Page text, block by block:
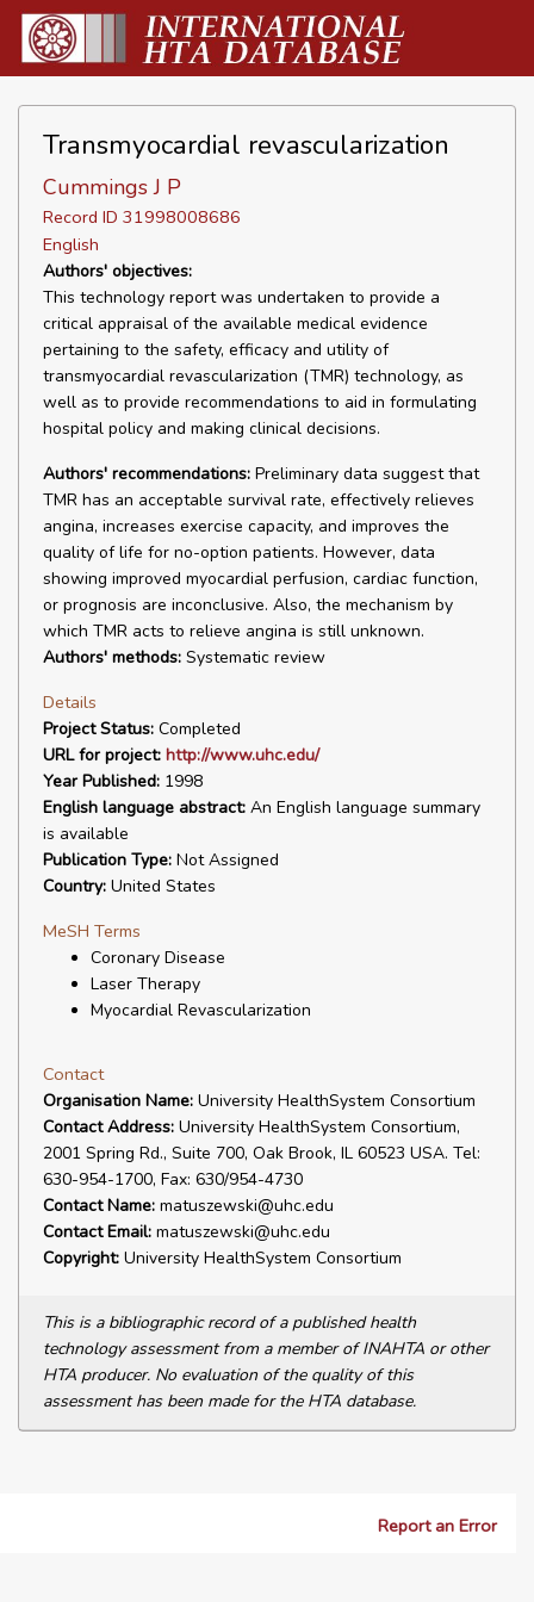
Transmyocardial revascularization
Cummings J P
Record ID 31998008686
English
Authors' objectives:
This technology report was undertaken to provide a
critical appraisal of the available medical evidence
pertaining to the safety, efficacy and utility of
transmyocardial revascularization (TMR) technology, as
well as to provide recommendations to aid in formulating
hospital policy and making clinical decisions.
Authors' recommendations: Preliminary data suggest that
TMR has an acceptable survival rate, effectively relieves
angina, increases exercise capacity, and improves the
quality of life for no-option patients. However, data
showing improved myocardial perfusion, cardiac function,
or prognosis are inconclusive. Also, the mechanism by
which TMR acts to relieve angina is still unknown.
Authors' methods: Systematic review
Details
Project Status: Completed
URL for project: http://www.uhc.edu/
Year Published: 1998
English language abstract: An English language summary
is available
Publication Type: Not Assigned
Country: United States
MeSH Terms
Coronary Disease
Laser Therapy
Myocardial Revascularization
Contact
Organisation Name: University HealthSystem Consortium
Contact Address: University HealthSystem Consortium,
2001 Spring Rd., Suite 700, Oak Brook, IL 60523 USA. Tel:
630-954-1700, Fax: 630/954-4730
Contact Name: matuszewski@uhc.edu
Contact Email: matuszewski@uhc.edu
Copyright: University HealthSystem Consortium
This is a bibliographic record of a published health
technology assessment from a member of INAHTA or other
HTA producer. No evaluation of the quality of this
assessment has been made for the HTA database.
Report an Error